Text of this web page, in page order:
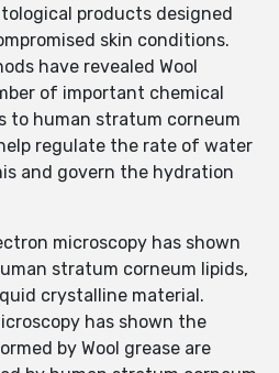
products designed
skin conditions.
have revealed Wool
of important chemical
to human stratum corneum
regulate the rate of water
and govern the hydration
microscopy has shown
stratum corneum lipids,
crystalline material.
has shown the
by Wool grease are